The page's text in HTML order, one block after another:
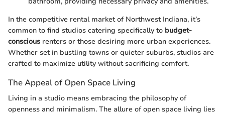
In the competitive rental market of Northwest Indiana, it’s
common to find studios catering specifically to budget-
conscious renters or those desiring more urban experiences.
Whether set in bustling towns or quieter suburbs, studios are
crafted to maximize utility without sacrificing comfort.
The Appeal of Open Space Living
Living in a studio means embracing the philosophy of
openness and minimalism. The allure of open space living lies